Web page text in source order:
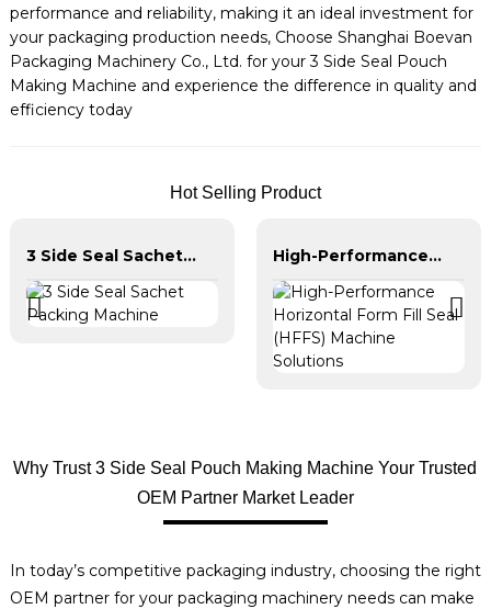
performance and reliability, making it an ideal investment for
your packaging production needs, Choose Shanghai Boevan
Packaging Machinery Co., Ltd. for your 3 Side Seal Pouch
Making Machine and experience the difference in quality and
efficiency today
Hot Selling Product
3 Side Seal Sachet Packing Machine High-Performance Horizontal Form Fill Seal (HFFS) Machine Solutions
Why Trust 3 Side Seal Pouch Making Machine Your Trusted
OEM Partner Market Leader
In today’s competitive packaging industry, choosing the right
OEM partner for your packaging machinery needs can make